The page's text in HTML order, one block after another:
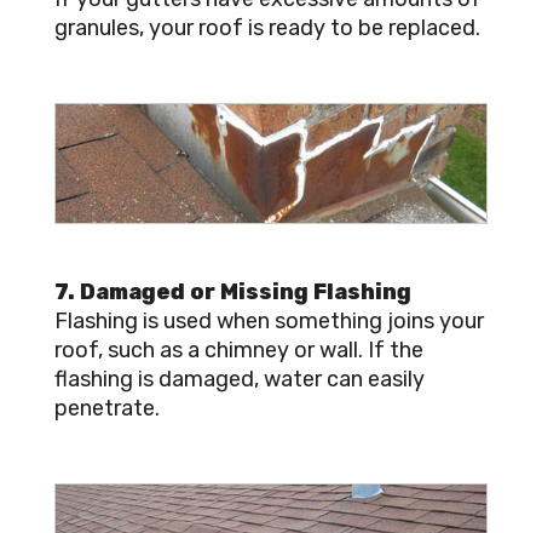
granules, your roof is ready to be replaced.
7. Damaged or Missing Flashing
Flashing is used when something joins your
roof, such as a chimney or wall. If the
flashing is damaged, water can easily
penetrate.